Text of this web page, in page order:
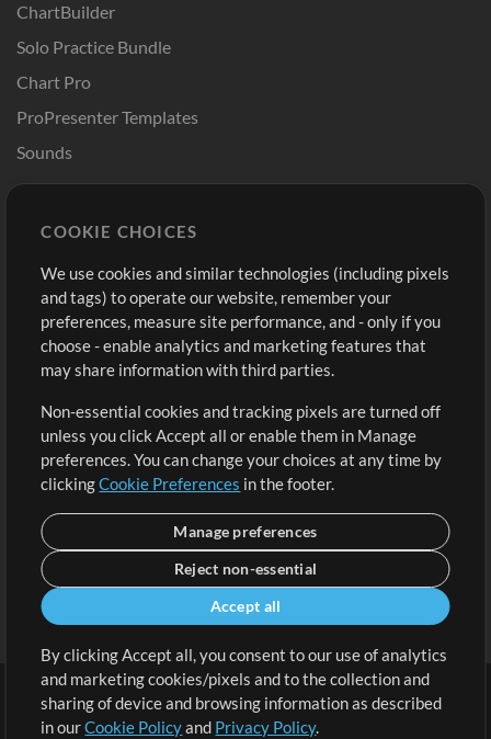
ChartBuilder
Solo Practice Bundle
Chart Pro
ProPresenter Templates
Sounds
Buy Credits
Free Content
Request a Song
Extras
Submit your music
Playlists
Sign Up
View cart
COOKIE CHOICES
We use cookies and similar technologies (including pixels
and tags) to operate our website, remember your
preferences, measure site performance, and - only if you
choose - enable analytics and marketing features that
may share information with third parties.
Non-essential cookies and tracking pixels are turned off
unless you click Accept all or enable them in Manage
preferences. You can change your choices at any time by
clickingCookie Preferences in the footer.
Manage preferences
Reject non-essential
Accept all
By clicking Accept all, you consent to our use of analytics
and marketing cookies/pixels and to the collection and
sharing of device and browsing information as described
in ourCookie Policyand Privacy Policy.